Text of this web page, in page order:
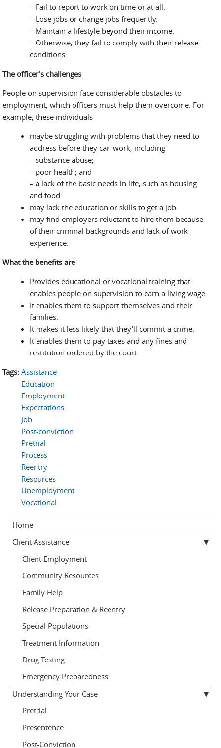
– Fail to report to work on time or at all.
– Lose jobs or change jobs frequently.
– Maintain a lifestyle beyond their income.
– Otherwise, they fail to comply with their release
conditions.
The officer's challenges
People on supervision face considerable obstacles to
employment, which officers must help them overcome. For
example, these individuals
maybe struggling with problems that they need to
address before they can work, including
– substance abuse;
– poor health; and
– a lack of the basic needs in life, such as housing
and food
may lack the education or skills to get a job.
may find employers reluctant to hire them because
of their criminal backgrounds and lack of work
experience.
What the benefits are
Provides educational or vocational training that
enables people on supervision to earn a living wage.
It enables them to support themselves and their
families.
It makes it less likely that they'll commit a crime.
It enables them to pay taxes and any fines and
restitution ordered by the court.
Tags: Assistance
Education
Employment
Expectations
Job
Post-conviction
Pretrial
Process
Reentry
Resources
Unemployment
Vocational
Home
Client Assistance
Client Employment
Community Resources
Family Help
Release Preparation & Reentry
Special Populations
Treatment Information
Drug Testing
Emergency Preparedness
Understanding Your Case
Pretrial
Presentence
Post-Conviction